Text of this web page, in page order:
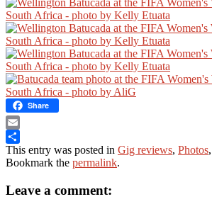
Share
Email
Share
This entry was posted in Gig reviews, Photos,
Bookmark the permalink.
Leave a comment: